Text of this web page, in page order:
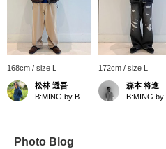
168cm / size L
松林 透吾
172cm / size L
森本 将進
Photo Blog